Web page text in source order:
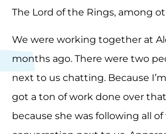
The Lord of the Rings, among
We were working together at
months ago. There were two
next to us chatting. Because
got a ton of work done over
because she was following all